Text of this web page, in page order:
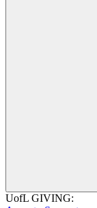
UofL GIVING: